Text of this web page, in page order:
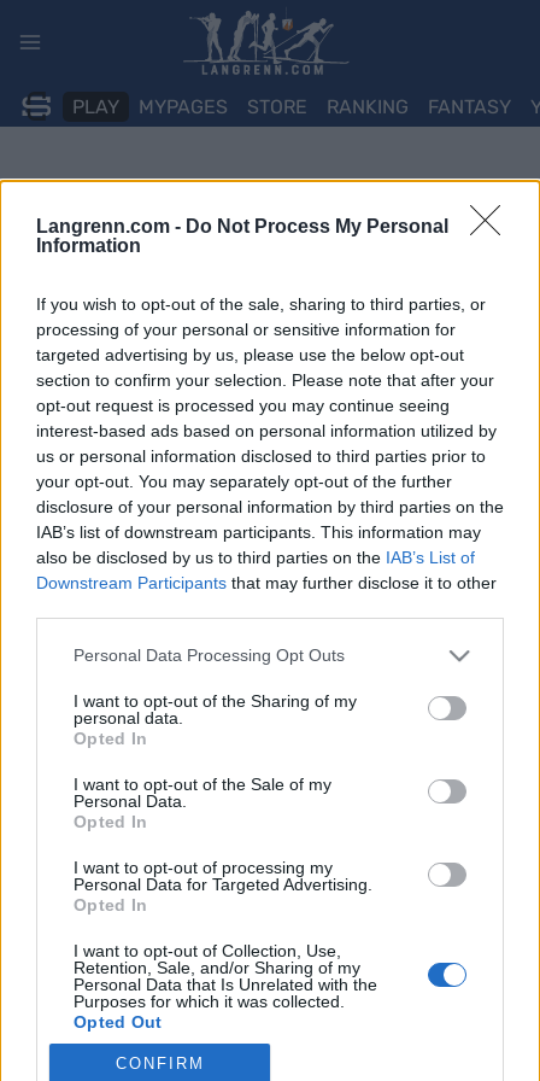
Langrenn.com - Do Not Process My Personal
Information
If you wish to opt-out of the sale, sharing to third parties, or
processing of your personal or sensitive information for
targeted advertising by us, please use the below opt-out
section to confirm your selection. Please note that after your
opt-out request is processed you may continue seeing
interest-based ads based on personal information utilized by
us or personal information disclosed to third parties prior to
your opt-out. You may separately opt-out of the further
disclosure of your personal information by third parties on the
IAB’s list of downstream participants. This information may
also be disclosed by us to third parties on the IAB’s List of
Downstream Participants that may further disclose it to other
Please note that this website/app uses one or more Google
not limited to your visit or usage behaviour. You may click to
grant or deny consent to Google and its third-party tags to
use your data for below specified purposes in below Google
consent section.
Personal Data Processing Opt Outs
I want to opt-out of the Sharing of my
personal data.
Opted In
I want to opt-out of the Sale of my
Personal Data.
Opted In
I want to opt-out of processing my
Personal Data for Targeted Advertising.
Opted In
I want to opt-out of Collection, Use,
Retention, Sale, and/or Sharing of my
Personal Data that Is Unrelated with the
Purposes for which it was collected.
Opted Out
Google consents
CONFIRM
PLAY MYPAGES STORE RANKING FANTASY
Øvrige|Skiskyting
seier i Norseman Xtreme Triathlon
INGEBORG SCHEVE
margin, og leverte nest beste tid i konkurransens over 20 år lange